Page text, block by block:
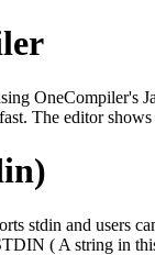
OneCompiler's
The editor
stdin and users
( A string in